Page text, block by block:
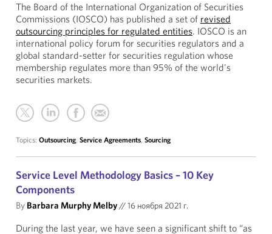
The Board of the International Organization of Securities
Commissions (IOSCO) has published a set of revised
outsourcing principles for regulated entities. IOSCO is an
international policy forum for securities regulators and a
global standard-setter for securities regulation whose
membership regulates more than 95% of the world's
securities markets.
Topics: Outsourcing, Service Agreements, Sourcing
Service Level Methodology Basics – 10 Key
Components
By Barbara Murphy Melby//16 ноября 2021 г.
During the last year, we have seen a significant shift to “as